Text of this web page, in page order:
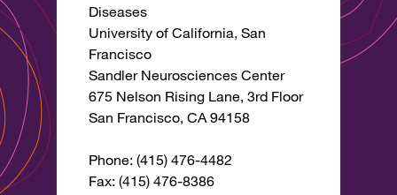
Diseases
University of California, San
Francisco
Sandler Neurosciences Center
675 Nelson Rising Lane, 3rd Floor
San Francisco, CA 94158
Phone: (415) 476-4482
Fax: (415) 476-8386